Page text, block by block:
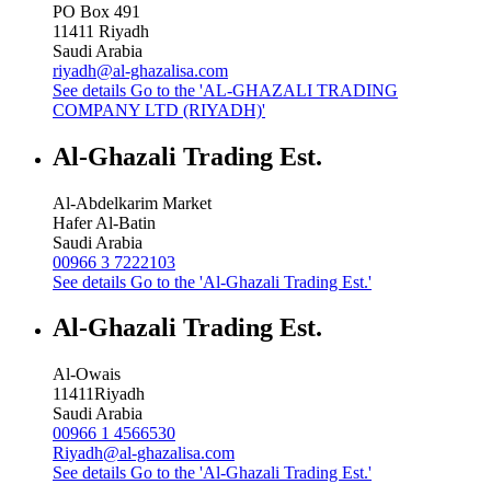
PO Box 491
11411 Riyadh
Saudi Arabia
riyadh@al-ghazalisa.com
See details Go to the 'AL-GHAZALI TRADING
COMPANY LTD (RIYADH)'
Al-Ghazali Trading Est.
Al-Abdelkarim Market
Hafer Al-Batin
Saudi Arabia
00966 3 7222103
See details Go to the 'Al-Ghazali Trading Est.'
Al-Ghazali Trading Est.
Al-Owais
11411Riyadh
Saudi Arabia
00966 1 4566530
Riyadh@al-ghazalisa.com
See details Go to the 'Al-Ghazali Trading Est.'